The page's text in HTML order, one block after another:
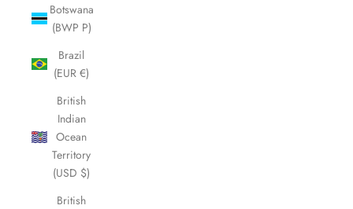
Botswana
(BWP P)
Brazil
(EUR €)
British
Indian
Ocean
Territory
(USD $)
British